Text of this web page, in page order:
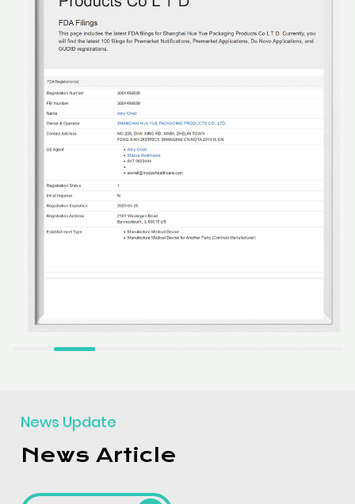
News Update
News Article